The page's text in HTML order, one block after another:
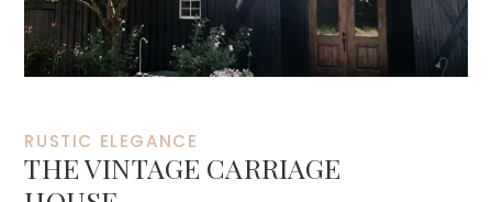
RUSTIC ELEGANCE
THE VINTAGE CARRIAGE